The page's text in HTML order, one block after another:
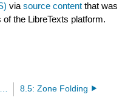
viasource content that was
the LibreTexts platform.
8.5: Zone Folding